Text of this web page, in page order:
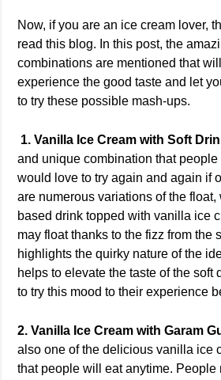
Now, if you are an ice cream lover,
read this blog. In this post, the
combinations are mentioned that
experience the good taste and let
to try these possible mash-ups.
1. Vanilla Ice Cream with Soft
and unique combination that people
would love to try again and again if
are numerous variations of the float,
based drink topped with vanilla ice
may float thanks to the fizz from the
highlights the quirky nature of the
helps to elevate the taste of the soft
to try this mood to their experience
2. Vanilla Ice Cream with Garam
also one of the delicious vanilla ice
that people will eat anytime. People